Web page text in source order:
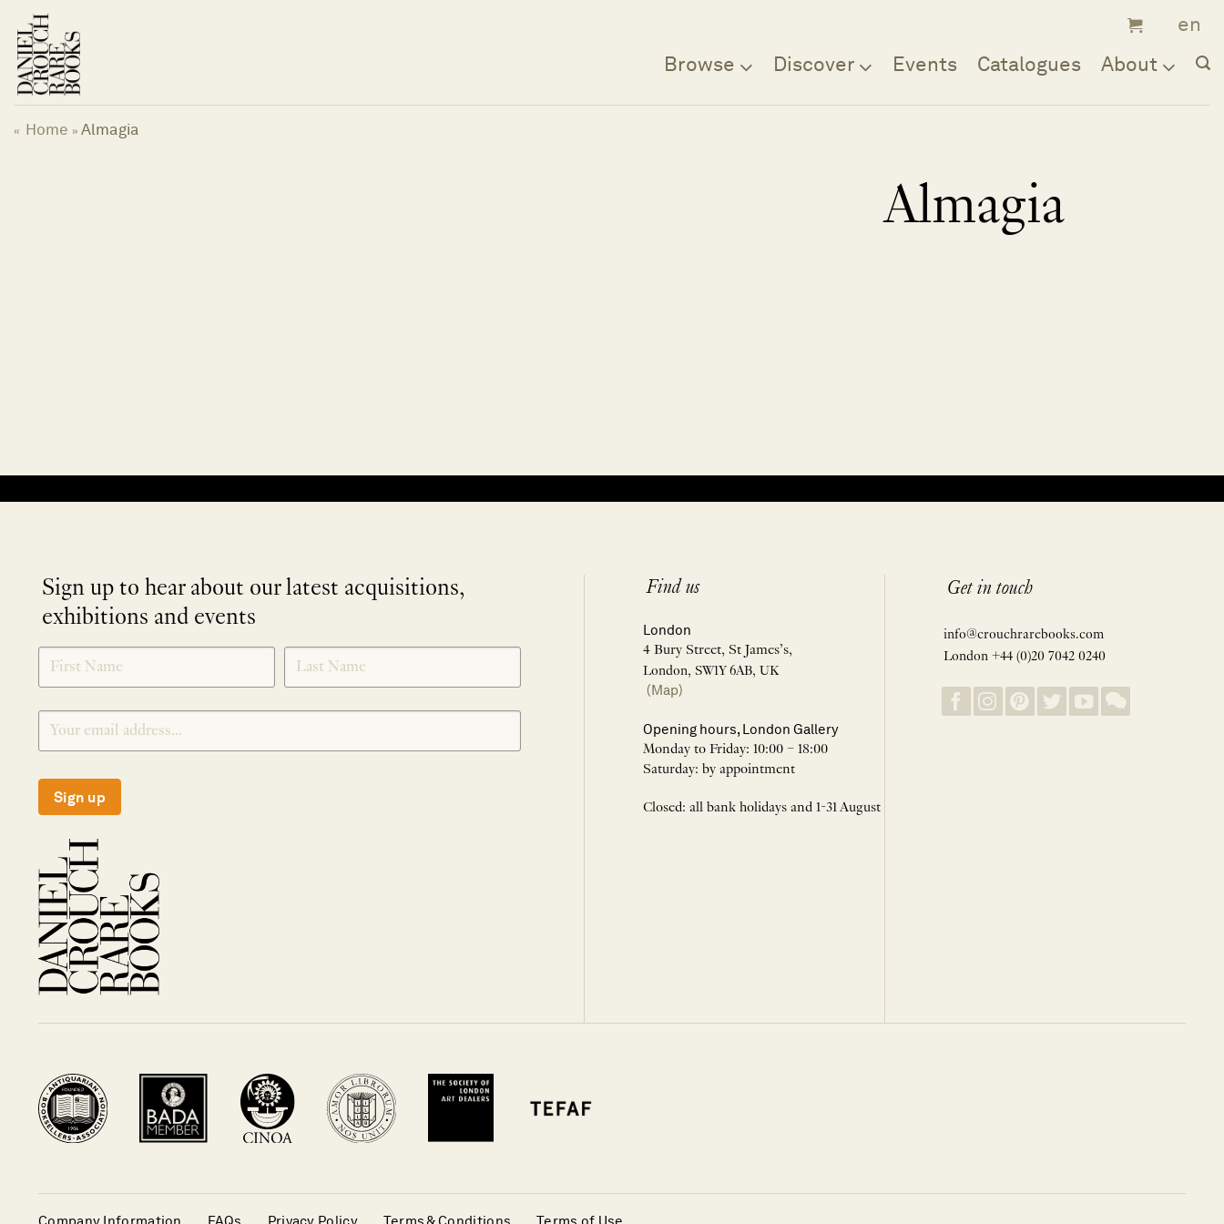
content
Browse Discover Events Catalogues About
« Home » Almagia
Almagia
Sign up to hear about our latest acquisitions,
exhibitions and events
SIGNUP
Sign up
Find us
London
4 Bury Street, St James’s,
London, SW1Y 6AB, UK
(Map)
Opening hours, London Gallery
Monday to Friday: 10:00 – 18:00
Saturday: by appointment
Closed: all bank holidays and 1-31 August
Get in touch
info@crouchrarebooks.com
London +44 (0)20 7042 0240